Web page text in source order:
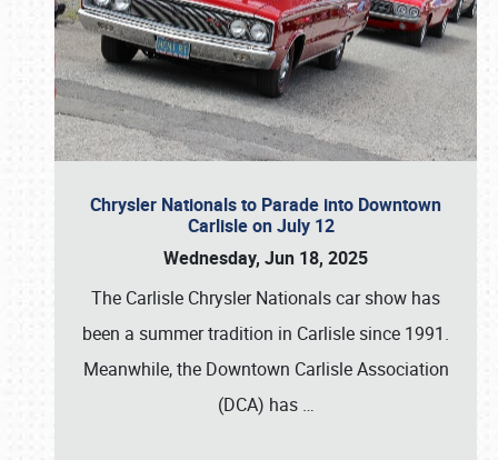
Chrysler Nationals to Parade into Downtown
Carlisle on July 12
Wednesday, Jun 18, 2025
The Carlisle Chrysler Nationals car show has
been a summer tradition in Carlisle since 1991.
Meanwhile, the Downtown Carlisle Association
(DCA) has …